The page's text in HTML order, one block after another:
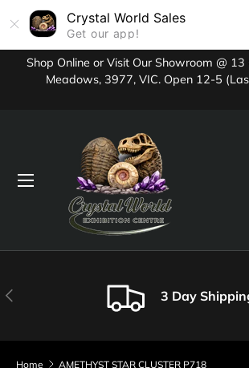
Crystal World Sales
Get our app!
Skip to content
Shop Online or Visit Our Showroom @ 13
Meadows, 3977, VIC. Open 12-5
Menu
Previous 3 Day
Home AMETHYST STAR CLUSTER P718